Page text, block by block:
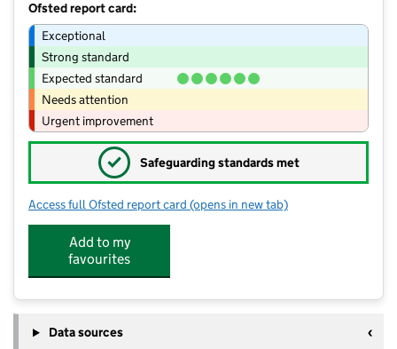
Ofsted report card:
Exceptional
Strong standard
Expected standard
Needs attention
Urgent improvement
✓ Safeguarding standards met
Access full Ofsted report card for New Beginnings at Milton
(opens in new tab)
Add to my
favourites
Data sources